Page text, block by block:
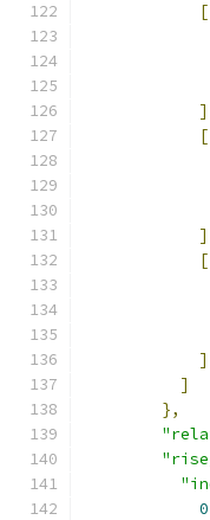
[
[
[
]
]
},